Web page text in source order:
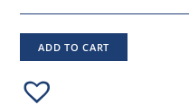
ADD TO CART